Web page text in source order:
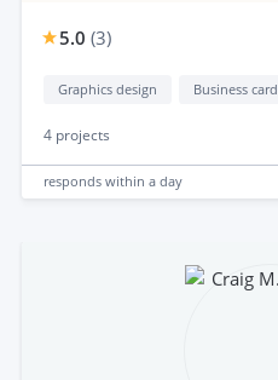
5.0 (3)
Graphics design Business card
4 projects
responds within a day